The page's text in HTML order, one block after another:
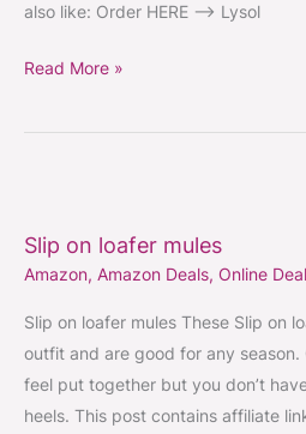
also like: Order HERE —-> Lysol
Read More »
Slip on loafer mules
Amazon, Amazon Deals, Online
Slip on loafer mules These Slip on
outfit and are good for any
feel put together but you don’t
heels. This post contains affiliate
loafer
mules